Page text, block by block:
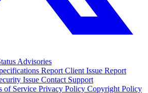
Advisories
Report Client Issue Report
Issue Contact Support
of Service Privacy Policy Copyright Policy